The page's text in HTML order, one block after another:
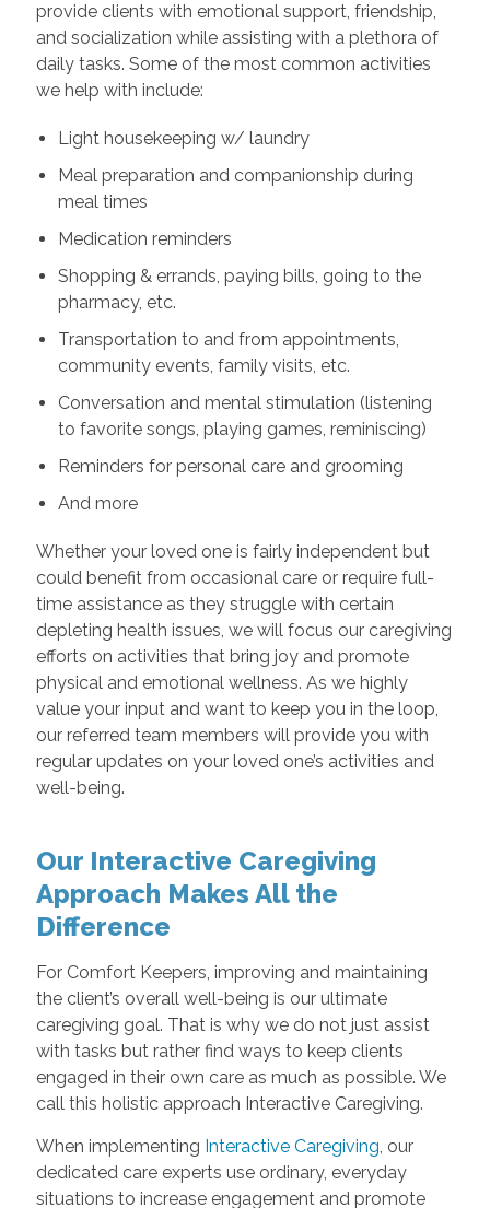
provide clients with emotional support, friendship,
and socialization while assisting with a plethora of
daily tasks. Some of the most common activities
we help with include:
Light housekeeping w/ laundry
Meal preparation and companionship during
meal times
Medication reminders
Shopping & errands, paying bills, going to the
pharmacy, etc.
Transportation to and from appointments,
community events, family visits, etc.
Conversation and mental stimulation (listening
to favorite songs, playing games, reminiscing)
Reminders for personal care and grooming
And more
Whether your loved one is fairly independent but
could benefit from occasional care or require full-
time assistance as they struggle with certain
depleting health issues, we will focus our caregiving
efforts on activities that bring joy and promote
physical and emotional wellness. As we highly
value your input and want to keep you in the loop,
our referred team members will provide you with
regular updates on your loved one’s activities and
well-being.
Our Interactive Caregiving
Approach Makes All the
Difference
For Comfort Keepers, improving and maintaining
the client’s overall well-being is our ultimate
caregiving goal. That is why we do not just assist
with tasks but rather find ways to keep clients
engaged in their own care as much as possible. We
call this holistic approach Interactive Caregiving.
When implementing Interactive Caregiving, our
dedicated care experts use ordinary, everyday
situations to increase engagement and promote